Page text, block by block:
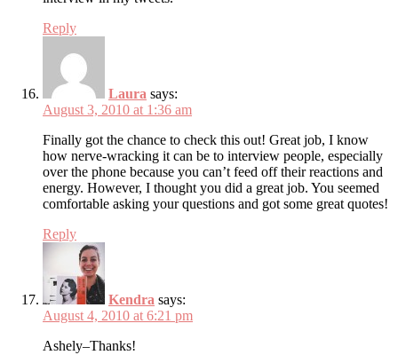
Reply
Laura says:
August 3, 2010 at 1:36 am
Finally got the chance to check this out! Great job, I know
how nerve-wracking it can be to interview people, especially
over the phone because you can’t feed off their reactions and
energy. However, I thought you did a great job. You seemed
comfortable asking your questions and got some great quotes!
Reply
Kendra says:
August 4, 2010 at 6:21 pm
Ashely–Thanks!